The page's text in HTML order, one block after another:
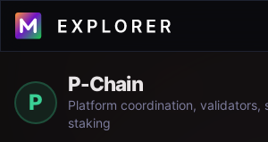
P
P-Chain
Platform coordination, validators,
staking